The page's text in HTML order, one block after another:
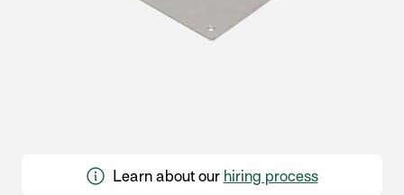
Learn about our hiring process